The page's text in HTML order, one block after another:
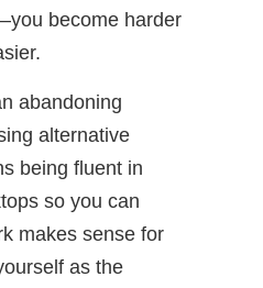
become harder
abandoning
alternative
being fluent in
so you can
makes sense for
as the